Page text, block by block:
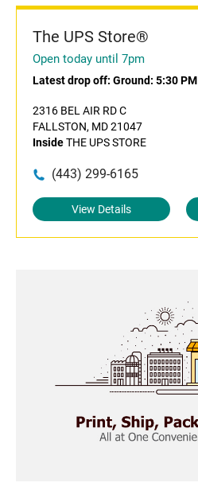
The UPS Store®
Open today until 7pm
Latest drop off: Ground: 5:30 PM
2316 BEL AIR RD C
FALLSTON, MD 21047
InsideTHE UPS STORE
(443) 299-6165
View Details